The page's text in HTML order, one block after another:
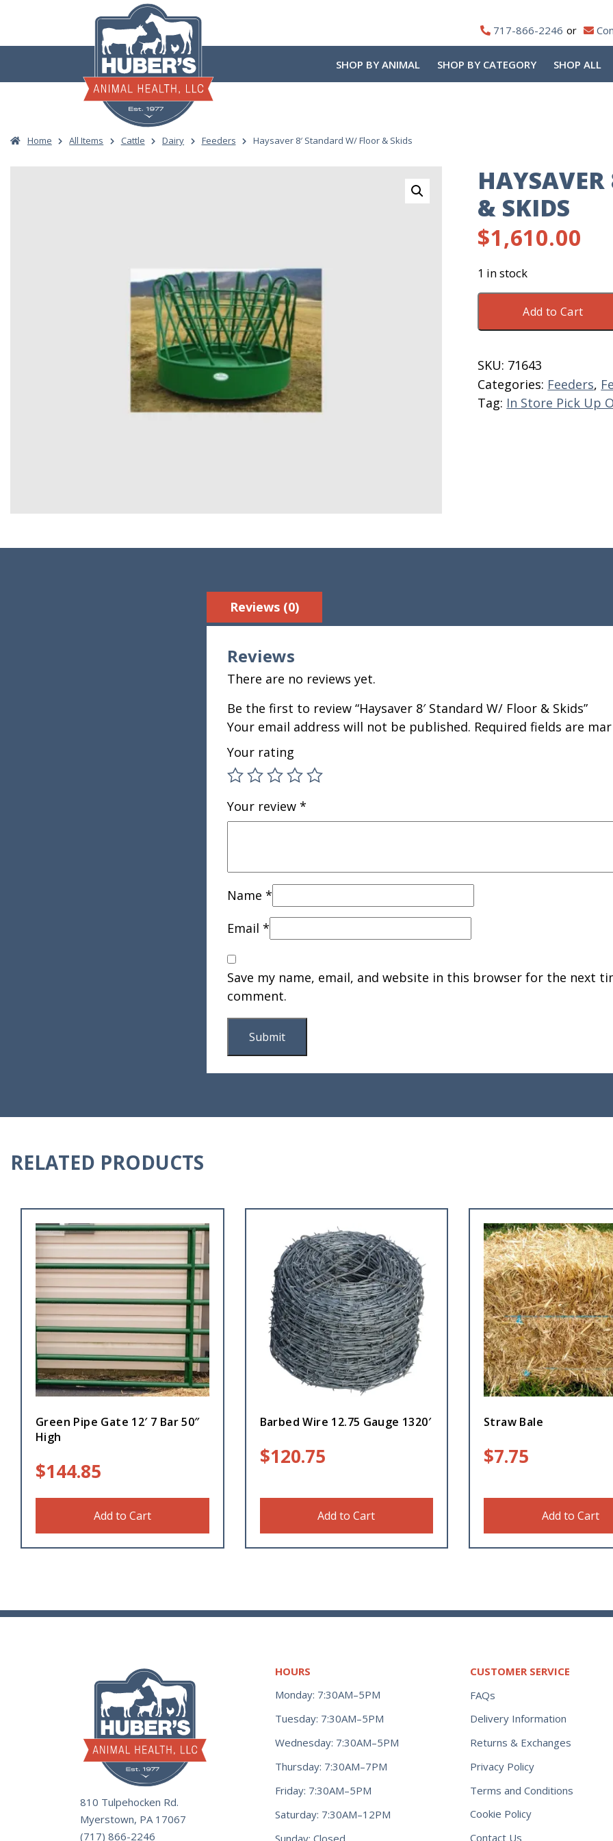
content
717-866-2246
SHOP BY ANIMAL SHOP BY CATEGORY SHOP ALL
Home All Items Cattle Dairy Feeders Haysaver 8′ Standard W/ Floor & Skids
& SKIDS
$1,610.00
1 in stock
Haysaver
Floor
&
Skids
Add to Cart
SKU: 71643
Categories: Feeders,
Tag: In Store Pick Up
Reviews (0)
Reviews
There are no reviews yet.
Be the first to review “Haysaver 8′ Standard W/ Floor & Skids”
Your email address will not be published. Required fields are
Your rating
Your review *
Name *
Email *
Save my name, email, and website in this browser for the next
comment.
RELATED PRODUCTS
Green Pipe Gate 12′ 7 Bar 50″
High
$144.85
Add to Cart
Barbed Wire 12.75 Gauge 1320′
$120.75
Add to Cart
Straw Bale
$7.75
Add to Cart
810 Tulpehocken Rd.
Myerstown, PA 17067
(717) 866-2246
HOURS
Monday: 7:30AM–5PM
Tuesday: 7:30AM–5PM
Wednesday: 7:30AM–5PM
Thursday: 7:30AM–7PM
Friday: 7:30AM–5PM
Saturday: 7:30AM–12PM
CUSTOMER SERVICE
FAQs
Delivery Information
Returns & Exchanges
Privacy Policy
Terms and Conditions
Cookie Policy
Contact Us